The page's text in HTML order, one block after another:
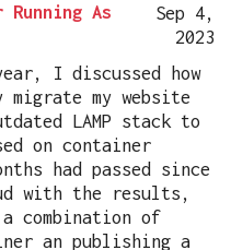
As
Sep 4,
2023
I discussed how
my website
LAMP stack to
on container
had passed since
with the results,
combination of
an publishing a